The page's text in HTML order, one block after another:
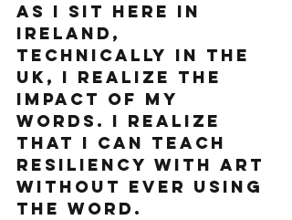
As I sit here in
Ireland,
technically in the
UK, I realize the
impact of my
words. I realize
that I can teach
resiliency with art
without ever using
the word.